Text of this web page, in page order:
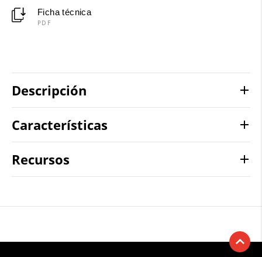
Ficha técnica
PDF
Descripción
Características
Recursos